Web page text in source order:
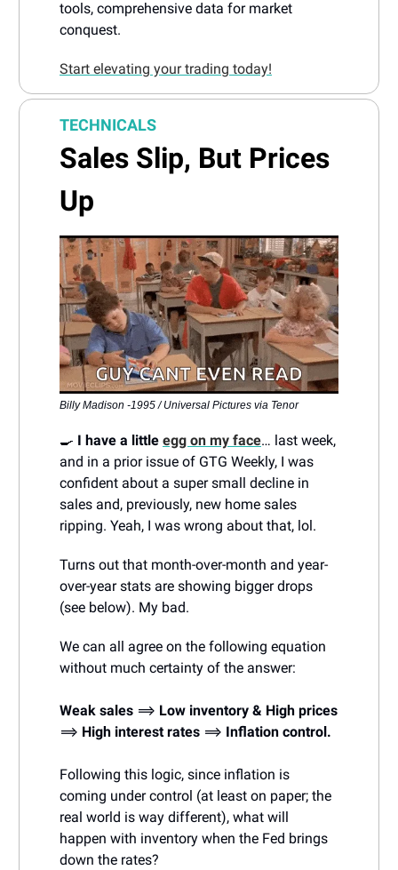
tools, comprehensive data for market
conquest.
Start elevating your trading today!
TECHNICALS
Sales Slip, But Prices
Up
Billy Madison -1995 / Universal Pictures via Tenor
🍳 I have a little egg on my face… last week,
and in a prior issue of GTG Weekly, I was
confident about a super small decline in
sales and, previously, new home sales
ripping. Yeah, I was wrong about that, lol.
Turns out that month-over-month and year-
over-year stats are showing bigger drops
(see below). My bad.
We can all agree on the following equation
without much certainty of the answer:
Weak sales ⟹ Low inventory & High prices
⟹ High interest rates ⟹ Inflation control.
Following this logic, since inflation is
coming under control (at least on paper; the
real world is way different), what will
happen with inventory when the Fed brings
down the rates?